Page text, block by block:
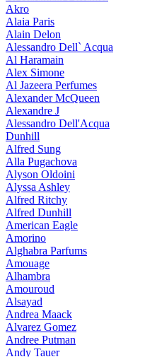
Akro
Alaia Paris
Alain Delon
Alessandro Dell` Acqua
Al Haramain
Alex Simone
Al Jazeera Perfumes
Alexander McQueen
Alexandre J
Alessandro Dell'Acqua
Dunhill
Alfred Sung
Alla Pugachova
Alyson Oldoini
Alyssa Ashley
Alfred Ritchy
Alfred Dunhill
American Eagle
Amorino
Alghabra Parfums
Amouage
Alhambra
Amouroud
Alsayad
Andrea Maack
Alvarez Gomez
Andree Putman
Andy Tauer